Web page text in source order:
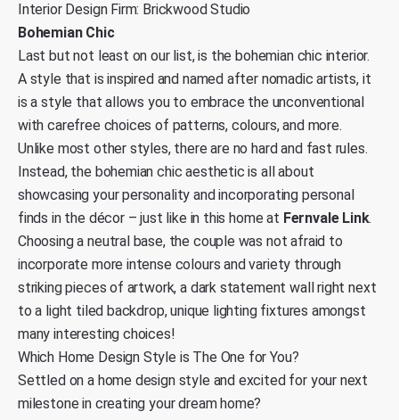
Interior Design Firm: Brickwood Studio
Bohemian Chic
Last but not least on our list, is the bohemian chic interior.
A style that is inspired and named after nomadic artists, it
is a style that allows you to embrace the unconventional
with carefree choices of patterns, colours, and more.
Unlike most other styles, there are no hard and fast rules.
Instead, the bohemian chic aesthetic is all about
showcasing your personality and incorporating personal
finds in the décor – just like in this home at Fernvale Link.
Choosing a neutral base, the couple was not afraid to
incorporate more intense colours and variety through
striking pieces of artwork, a dark statement wall right next
to a light tiled backdrop, unique lighting fixtures amongst
many interesting choices!
Which Home Design Style is The One for You?
Settled on a home design style and excited for your next
milestone in creating your dream home?